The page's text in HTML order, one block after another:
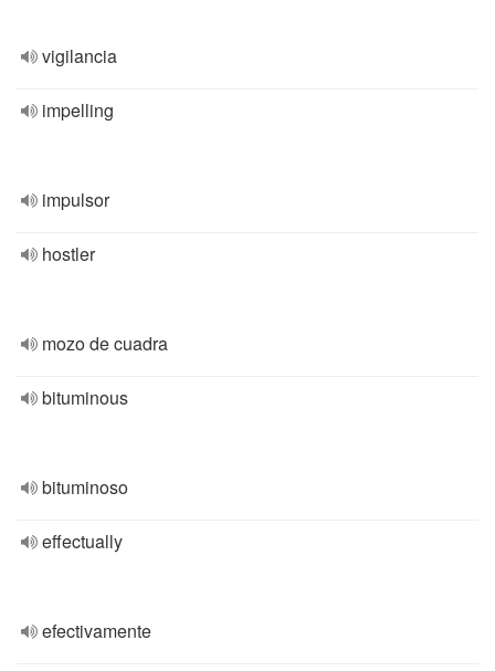
vigilancia
impelling
impulsor
hostler
mozo de cuadra
bituminous
bituminoso
effectually
efectivamente